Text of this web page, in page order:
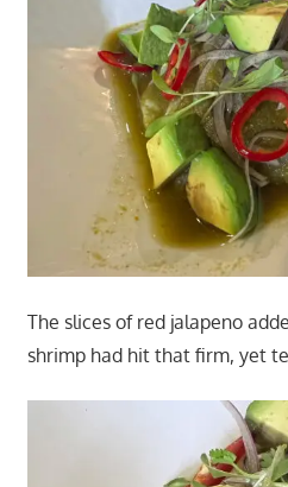
The slices of red jalapeno
shrimp had hit that firm, yet